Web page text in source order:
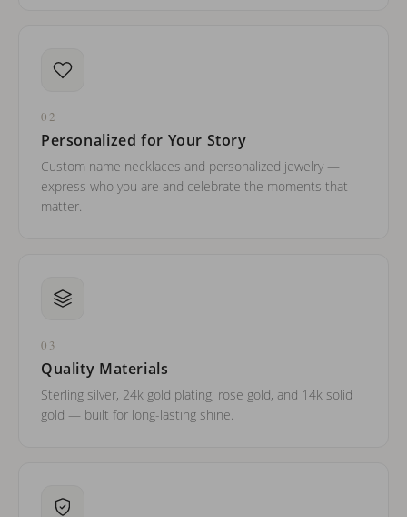
02
Personalized for Your Story
Custom name necklaces and personalized jewelry —
express who you are and celebrate the moments that
matter.
03
Quality Materials
Sterling silver, 24k gold plating, rose gold, and 14k solid
gold — built for long-lasting shine.